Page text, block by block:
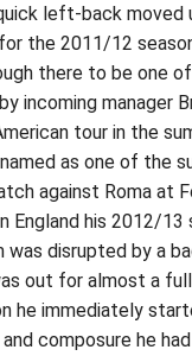
left-back moved
the 2011/12
there to be one
incoming manager
tour in the
as one of the
against Roma at
England his 2012/
was disrupted by a
out for almost a full
he immediately
composure he